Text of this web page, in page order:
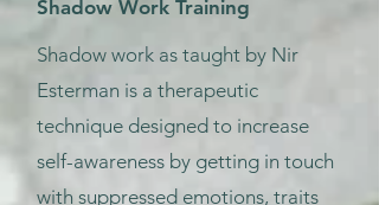
Shadow Work Training
Shadow work as taught by Nir
Esterman is a therapeutic
technique designed to increase
self-awareness by getting in touch
with suppressed emotions, traits